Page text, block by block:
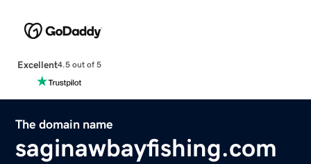
Excellent4.5 out of 5
The domain name
saginawbayfishing.com